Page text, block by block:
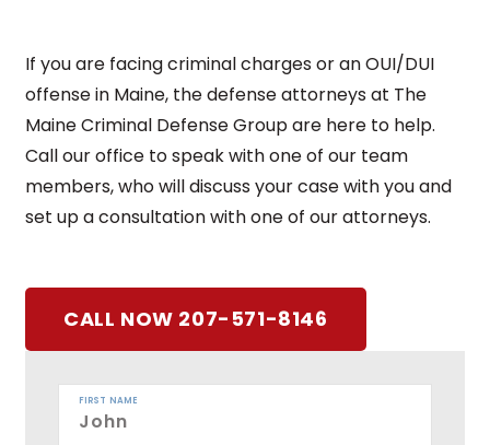
If you are facing criminal charges or an OUI/DUI
offense in Maine, the defense attorneys at The
Maine Criminal Defense Group are here to help.
Call our office to speak with one of our team
members, who will discuss your case with you and
set up a consultation with one of our attorneys.
CALL NOW 207-571-8146
FIRST NAME